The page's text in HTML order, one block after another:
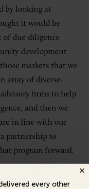
by looking at
it would be
of due diligence
development
markets that we
array of diverse-
firms to help
and then we
in line with our
partnership to
program forward.
every other